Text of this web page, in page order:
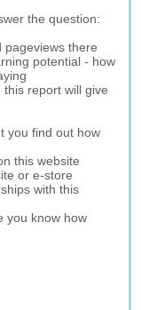
the question:
pageviews there
potential - how
report will give
you find out how
this website
or e-store
with this
you know how